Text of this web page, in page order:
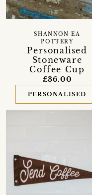
Personalised
Stoneware
Coffee Cup
SHANNON EA
POTTERY
£36.00
PERSONALISED